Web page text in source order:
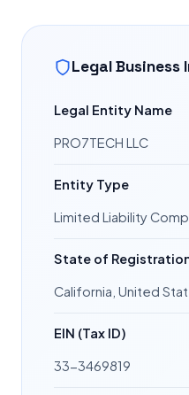
Legal
Legal Entity Name
PRO7TECH LLC
Entity Type
Limited Liability
State of
California, United
EIN (Tax ID)
33-3469819